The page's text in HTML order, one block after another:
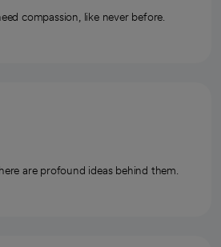
compassion, like never before.
are profound ideas behind them.